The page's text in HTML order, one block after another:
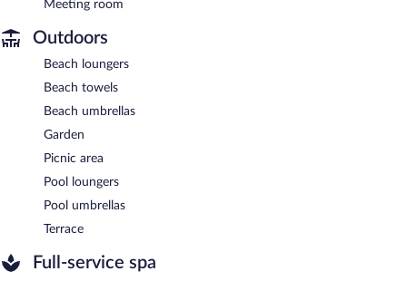
Meeting room
Outdoors
Beach loungers
Beach towels
Beach umbrellas
Garden
Picnic area
Pool loungers
Pool umbrellas
Terrace
Full-service spa